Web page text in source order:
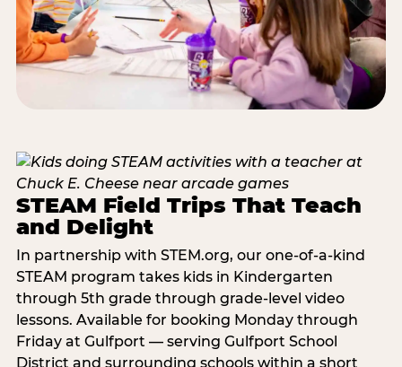
STEAM Field Trips That Teach
and Delight
In partnership with STEM.org, our one-of-a-kind
STEAM program takes kids in Kindergarten
through 5th grade through grade-level video
lessons. Available for booking Monday through
Friday at Gulfport — serving Gulfport School
District and surrounding schools within a short